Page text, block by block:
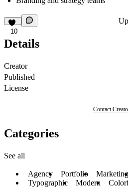
10
Details
Creator
Published
License
Contact
Categories
See all
Agency Portfolio Marketing
Typographic
Modern